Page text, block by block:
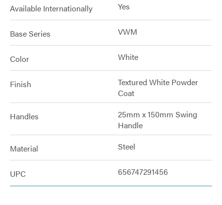
Available Internationally Yes
Base Series VWM
Color White
Finish
Textured White Powder
Coat
Handles
25mm x 150mm Swing
Handle
Material Steel
UPC 656747291456